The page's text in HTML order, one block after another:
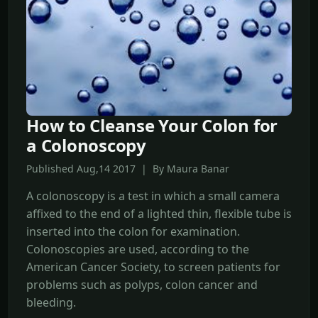
How to Cleanse Your Colon for
a Colonoscopy
Published Aug,14 2017 | By Maura Banar
A colonoscopy is a test in which a small camera
affixed to the end of a lighted thin, flexible tube is
inserted into the colon for examination.
Colonoscopies are used, according to the
American Cancer Society, to screen patients for
problems such as polyps, colon cancer and
bleeding.